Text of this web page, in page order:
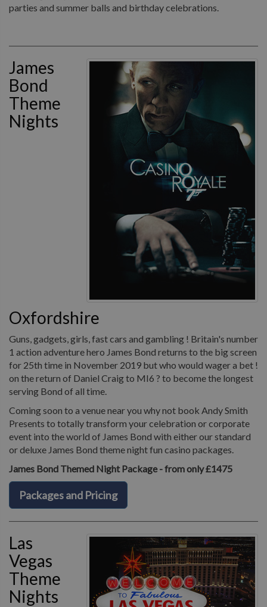
parties and summer balls and birthday celebrations.
James
Bond
Theme
Nights
Oxfordshire
Guns, gadgets, girls, fast cars and gambling ! Britain's number
1 action adventure hero James Bond returns to the big screen
for 25th time in November 2019 but who would wager a bet !
on the return of Daniel Craig to MI6 ? to become the longest
serving Bond of all time.
Coming soon to a venue near you why not book Andy Smith
Presents to totally transform your celebration or corporate
event into the world of James Bond with either our standard
or deluxe James Bond theme night fun casino packages.
James Bond Themed Night Package - from only £1475
Packages and Pricing
Las
Vegas
Theme
Nights